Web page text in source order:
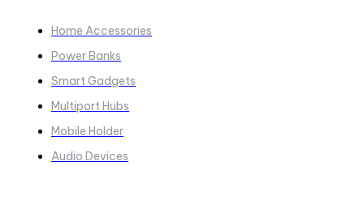
Home Accessories
Power Banks
Smart Gadgets
Multiport Hubs
Mobile Holder
Audio Devices